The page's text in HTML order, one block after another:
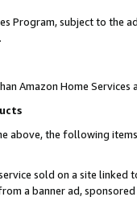
Program, subject to the
Amazon Home
above, the following
sold on a site
a banner ad,